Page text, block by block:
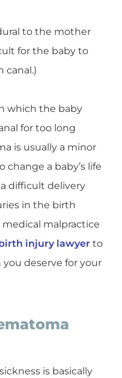
to the mother
for the baby to
canal.)
which the baby
for too long
is usually a minor
a baby’s life
difficult delivery
in the birth
medical malpractice
injury lawyer to
deserve for your
is basically